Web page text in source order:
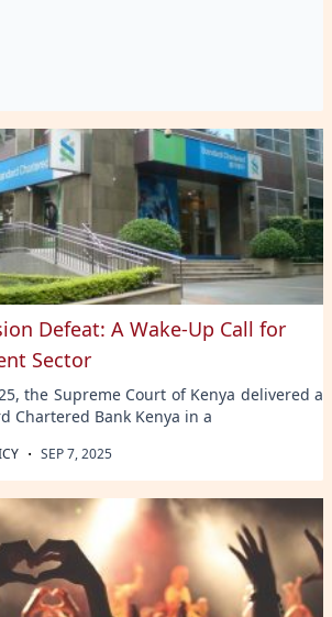
Defeat: A Wake-Up Call for
Sector
the Supreme Court of Kenya delivered a
Chartered Bank Kenya in a
· SEP 7, 2025